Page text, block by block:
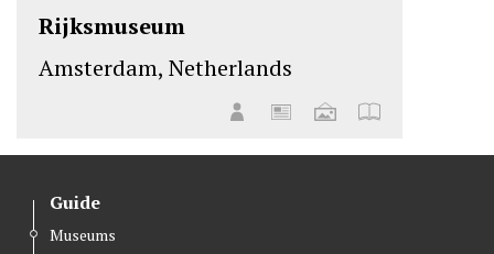
Rijksmuseum
Amsterdam, Netherlands
Guide
Museums